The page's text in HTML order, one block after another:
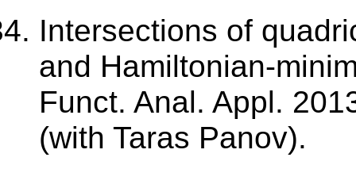
Intersections of
and Hamiltonian-
Funct. Anal. Appl.
(with Taras Panov).